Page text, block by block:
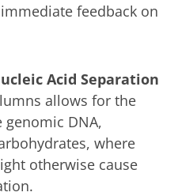
feedback on
Acid Separation
allows for the
DNA,
where
otherwise cause